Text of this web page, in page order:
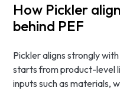
How Pickler
behind PEF
Pickler aligns strongly
starts from product-level
inputs such as materials,